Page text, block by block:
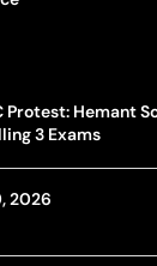
Protest: Hemant
3 Exams
2026